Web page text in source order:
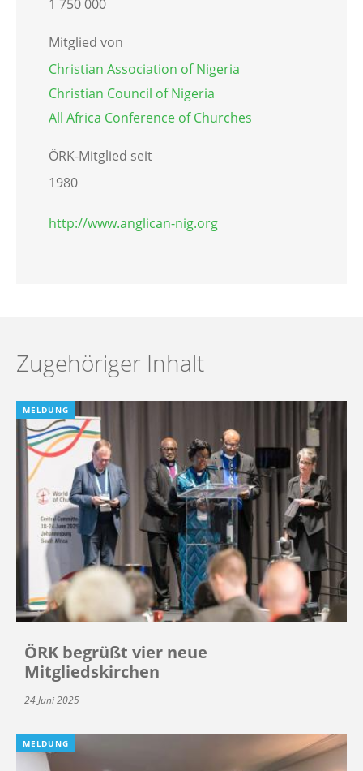
1 750 000
Mitglied von
Christian Association of Nigeria
Christian Council of Nigeria
All Africa Conference of Churches
ÖRK-Mitglied seit
1980
http://www.anglican-nig.org
Zugehöriger Inhalt
MELDUNG
ÖRK begrüßt vier neue
Mitgliedskirchen
24 Juni 2025
MELDUNG